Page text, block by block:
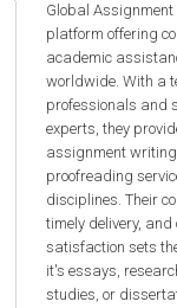
Global
platform offering
academic
worldwide. With a
professionals and
experts, they
assignment
proofreading
disciplines. Their
timely delivery, and
satisfaction sets
it's essays,
studies, or